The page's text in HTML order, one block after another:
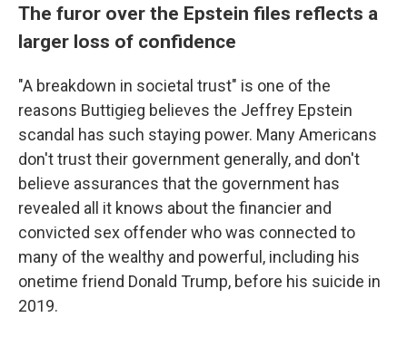
The furor over the Epstein files reflects a
larger loss of confidence
"A breakdown in societal trust" is one of the
reasons Buttigieg believes the Jeffrey Epstein
scandal has such staying power. Many Americans
don't trust their government generally, and don't
believe assurances that the government has
revealed all it knows about the financier and
convicted sex offender who was connected to
many of the wealthy and powerful, including his
onetime friend Donald Trump, before his suicide in
2019.